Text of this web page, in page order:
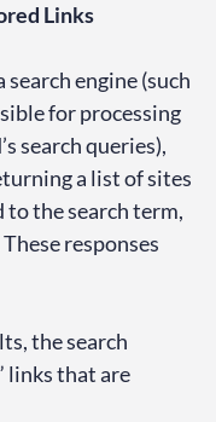
Links
engine (such
for processing
search queries),
a list of sites
the search term,
responses
the search
links that are